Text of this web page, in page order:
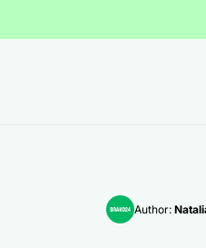
Author: